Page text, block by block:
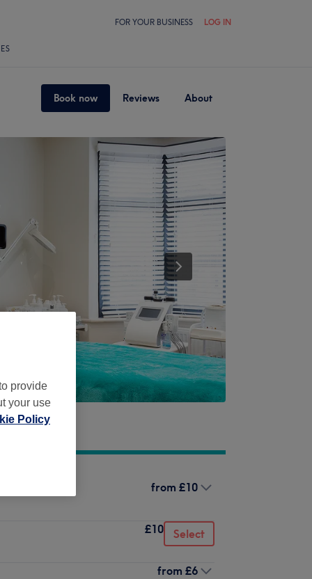
FOR YOUR BUSINESS LOG IN
Book now Reviews About
from £10
£10 Select
from £6
provide
your use
Policy